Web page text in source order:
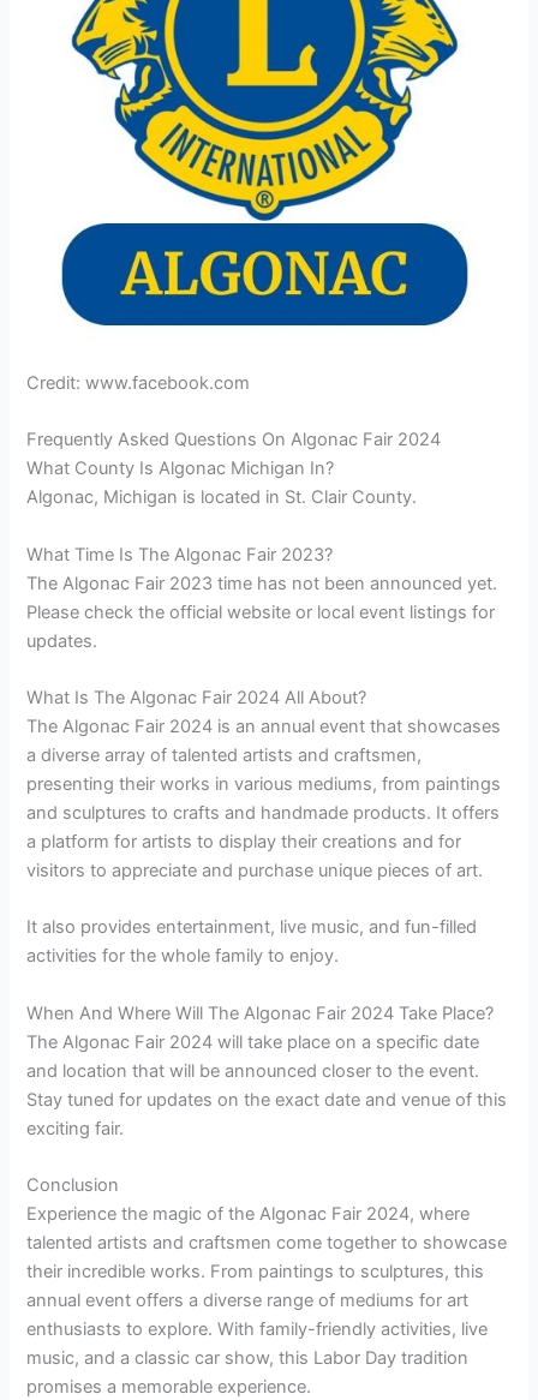
Credit: www.facebook.com
Frequently Asked Questions On Algonac Fair 2024
What County Is Algonac Michigan In?
Algonac, Michigan is located in St. Clair County.
What Time Is The Algonac Fair 2023?
The Algonac Fair 2023 time has not been announced yet.
Please check the official website or local event listings for
updates.
What Is The Algonac Fair 2024 All About?
The Algonac Fair 2024 is an annual event that showcases
a diverse array of talented artists and craftsmen,
presenting their works in various mediums, from paintings
and sculptures to crafts and handmade products. It offers
a platform for artists to display their creations and for
visitors to appreciate and purchase unique pieces of art.
It also provides entertainment, live music, and fun-filled
activities for the whole family to enjoy.
When And Where Will The Algonac Fair 2024 Take Place?
The Algonac Fair 2024 will take place on a specific date
and location that will be announced closer to the event.
Stay tuned for updates on the exact date and venue of this
exciting fair.
Conclusion
Experience the magic of the Algonac Fair 2024, where
talented artists and craftsmen come together to showcase
their incredible works. From paintings to sculptures, this
annual event offers a diverse range of mediums for art
enthusiasts to explore. With family-friendly activities, live
music, and a classic car show, this Labor Day tradition
promises a memorable experience.